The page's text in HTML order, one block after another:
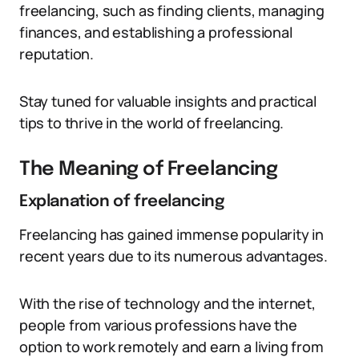
freelancing, such as finding clients, managing
finances, and establishing a professional
reputation.
Stay tuned for valuable insights and practical
tips to thrive in the world of freelancing.
The Meaning of Freelancing
Explanation of freelancing
Freelancing has gained immense popularity in
recent years due to its numerous advantages.
With the rise of technology and the internet,
people from various professions have the
option to work remotely and earn a living from